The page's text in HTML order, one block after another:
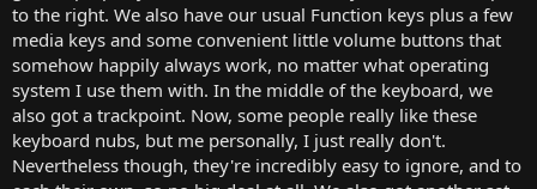
to the right. We also have our usual Function keys plus a few
media keys and some convenient little volume buttons that
somehow happily always work, no matter what operating
system I use them with. In the middle of the keyboard, we
also got a trackpoint. Now, some people really like these
keyboard nubs, but me personally, I just really don't.
Nevertheless though, they're incredibly easy to ignore, and to